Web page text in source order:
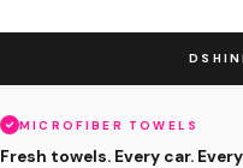
MICROFIBER TOWELS
Fresh towels. Every car.